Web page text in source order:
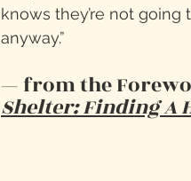
knows they’re not
anyway.”
— from the
Shelter: Finding A